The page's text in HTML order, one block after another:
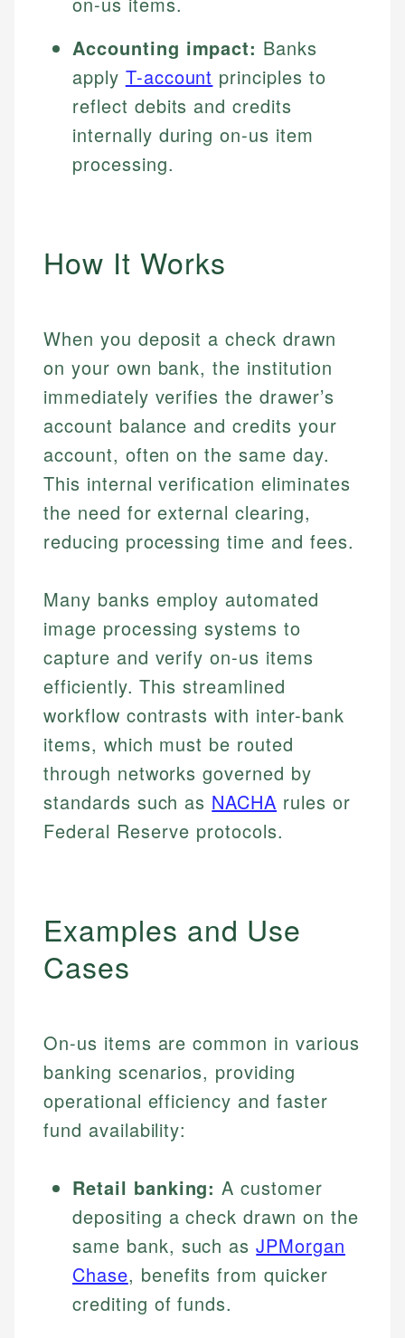
Accounting impact: Banks
apply T-account principles to
reflect debits and credits
internally during on-us item
processing.
How It Works
When you deposit a check drawn
on your own bank, the institution
immediately verifies the drawer’s
account balance and credits your
account, often on the same day.
This internal verification eliminates
the need for external clearing,
reducing processing time and fees.
Many banks employ automated
image processing systems to
capture and verify on-us items
efficiently. This streamlined
workflow contrasts with inter-bank
items, which must be routed
through networks governed by
standards such as NACHA rules or
Federal Reserve protocols.
Examples and Use
Cases
On-us items are common in various
banking scenarios, providing
operational efficiency and faster
fund availability:
Retail banking: A customer
depositing a check drawn on the
same bank, such asJPMorgan
Chase, benefits from quicker
crediting of funds.